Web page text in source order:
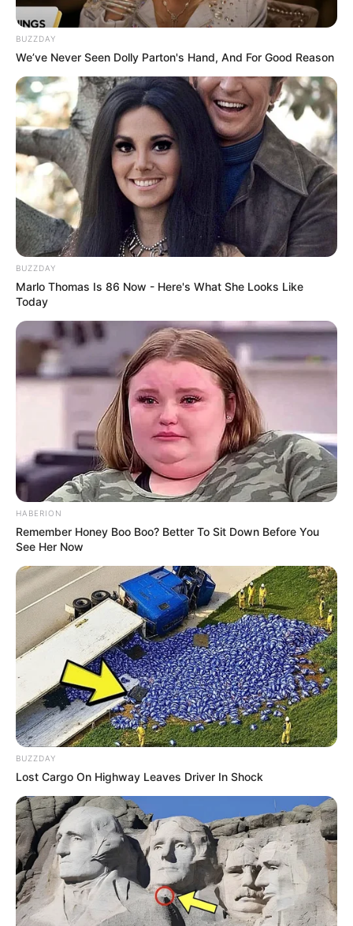
Marital Status Unmarried
Affair/Boyfriend Not Available
Children Not Available
Hobbies
Watching Films and
Dance
Favourite
Clothing Brands
Calvin Klein and Levi
Strauss & Co.
Favourite
Gadgets
Camera, Laptop and
Food Habit Non-Vegetarian
Family & Husband
Tera Patrick keeps her personal life private and
does not share details about her loved ones or
lifestyle.
Body Measurements
Patrick is 5 Feet 9 Inches tall, with Black hair
and Brown eyes. She weighs about 55
kilograms. Her figure size is 36D-24-36.
BUZZDAY
We’ve Never Seen Dolly Parton's Hand, And For Good Reason
BUZZDAY
Marlo Thomas Is 86 Now - Here's What She Looks Like
Today
HABERION
Remember Honey Boo Boo? Better To Sit Down Before You
See Her Now
BUZZDAY
Lost Cargo On Highway Leaves Driver In Shock